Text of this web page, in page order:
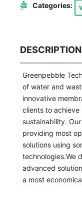
Categories:
DESCRIPTION
Greenpebble
of water and
innovative
clients to
sustainability.
providing most
solutions using
technologies.We
advanced
a most